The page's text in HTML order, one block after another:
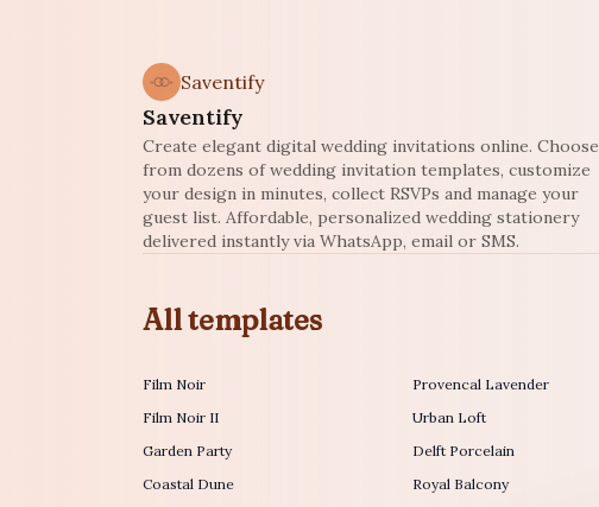
Saventify
Saventify
Create elegant digital wedding invitations online. Choose
from dozens of wedding invitation templates, customize
your design in minutes, collect RSVPs and manage your
guest list. Affordable, personalized wedding stationery
delivered instantly via WhatsApp, email or SMS.
All templates
Film Noir
Film Noir II
Garden Party
Coastal Dune
Provencal Lavender
Urban Loft
Delft Porcelain
Royal Balcony